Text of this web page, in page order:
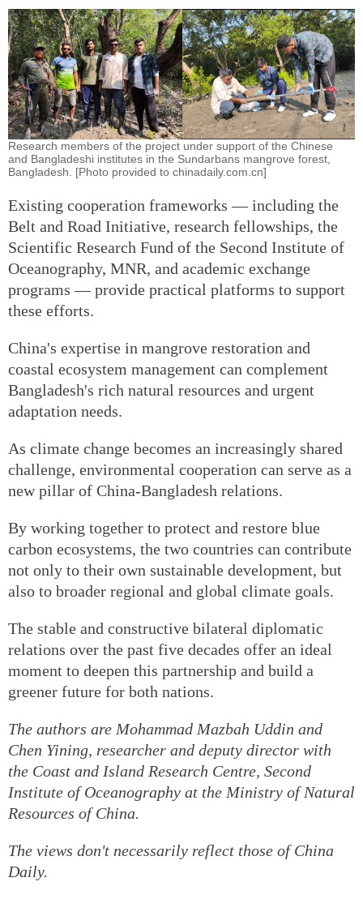
Research members of the project under support of the Chinese
and Bangladeshi institutes in the Sundarbans mangrove forest,
Bangladesh. [Photo provided to chinadaily.com.cn]
Existing cooperation frameworks — including the
Belt and Road Initiative, research fellowships, the
Scientific Research Fund of the Second Institute of
Oceanography, MNR, and academic exchange
programs — provide practical platforms to support
these efforts.
China's expertise in mangrove restoration and
coastal ecosystem management can complement
Bangladesh's rich natural resources and urgent
adaptation needs.
As climate change becomes an increasingly shared
challenge, environmental cooperation can serve as a
new pillar of China-Bangladesh relations.
By working together to protect and restore blue
carbon ecosystems, the two countries can contribute
not only to their own sustainable development, but
also to broader regional and global climate goals.
The stable and constructive bilateral diplomatic
relations over the past five decades offer an ideal
moment to deepen this partnership and build a
greener future for both nations.
The authors are Mohammad Mazbah Uddin and
Chen Yining, researcher and deputy director with
the Coast and Island Research Centre, Second
Institute of Oceanography at the Ministry of Natural
Resources of China.
The views don't necessarily reflect those of China
Daily.